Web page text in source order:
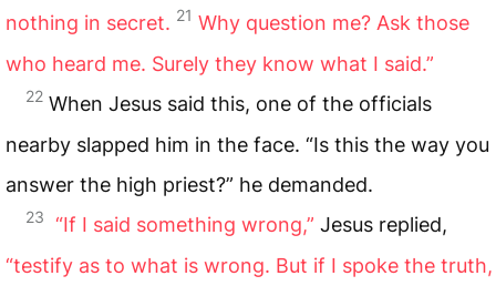
nothing in secret. 21 Why question me? Ask those
who heard me. Surely they know what I said.”
22 When Jesus said this, one of the officials
nearby slapped him in the face. “Is this the way you
answer the high priest?” he demanded.
23 “If I said something wrong,” Jesus replied,
“testify as to what is wrong. But if I spoke the truth,